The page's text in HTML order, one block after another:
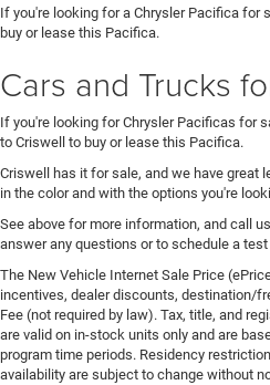
If you're looking for a Chrysler Pacifica for
buy or lease this Pacifica.
Cars and Trucks
If you're looking for Chrysler Pacificas for
to Criswell to buy or lease this Pacifica.
Criswell has it for sale, and we have great
in the color and with the options you're
See above for more information, and call
answer any questions or to schedule a test
The New Vehicle Internet Sale Price
incentives, dealer discounts, destination/
Fee (not required by law). Tax, title, and
are valid on in-stock units only and are
program time periods. Residency
availability are subject to change without